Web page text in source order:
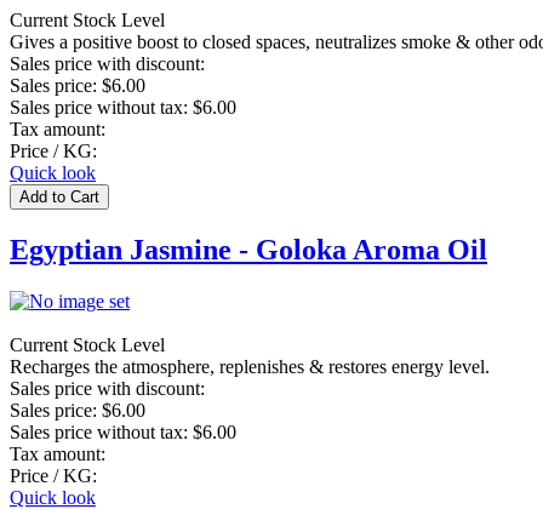
Current Stock Level
Gives a positive boost to closed spaces, neutralizes smoke & other
Sales price with discount:
Sales price: $6.00
Sales price without tax: $6.00
Tax amount:
Price / KG:
Quick look
Egyptian Jasmine - Goloka Aroma Oil
Current Stock Level
Recharges the atmosphere, replenishes & restores energy level.
Sales price with discount:
Sales price: $6.00
Sales price without tax: $6.00
Tax amount:
Price / KG:
Quick look